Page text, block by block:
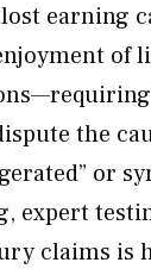
earning
of
the
or
expert
claims is